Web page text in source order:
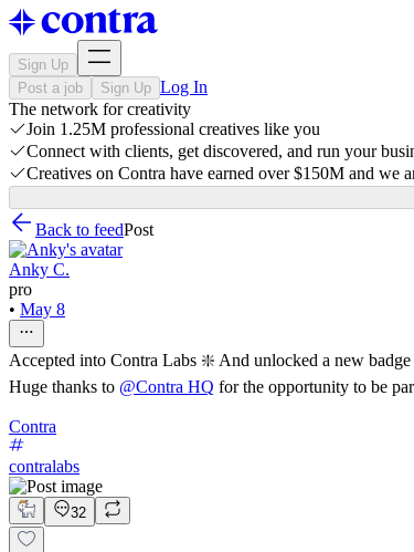
Sign Up
Post a job
Sign Up Log In
The network for creativity
Join 1.25M professional creatives like you
Connect with clients, get discovered, and run your
Creatives on Contra have earned over $150M and we
Back to feedPost
Anky C.
pro
• May 8
Accepted into Contra Labs ❇️ And unlocked a new badge
Huge thanks to @Contra HQ for the opportunity to be
Contra
contralabs
32